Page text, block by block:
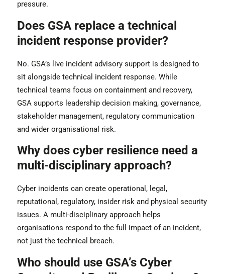
pressure.
Does GSA replace a technical
incident response provider?
No. GSA’s live incident advisory support is designed to
sit alongside technical incident response. While
technical teams focus on containment and recovery,
GSA supports leadership decision making, governance,
stakeholder management, regulatory communication
and wider organisational risk.
Why does cyber resilience need a
multi-disciplinary approach?
Cyber incidents can create operational, legal,
reputational, regulatory, insider risk and physical security
issues. A multi-disciplinary approach helps
organisations respond to the full impact of an incident,
not just the technical breach.
Who should use GSA’s Cyber